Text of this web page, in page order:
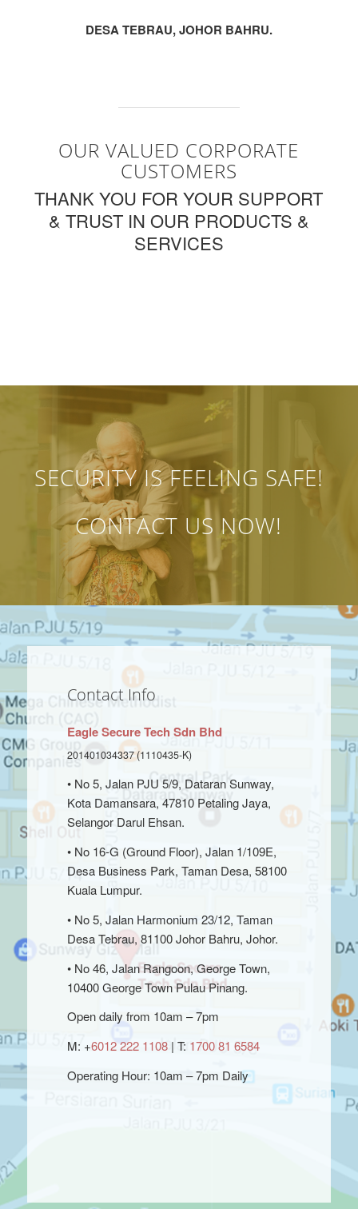
DESA TEBRAU, JOHOR BAHRU.
OUR VALUED CORPORATE
CUSTOMERS
THANK YOU FOR YOUR SUPPORT
& TRUST IN OUR PRODUCTS &
SERVICES
SECURITY IS FEELING SAFE!
CONTACT US NOW!
Contact Info
Eagle Secure Tech Sdn Bhd
201401034337 (1110435-K)
• No 5, Jalan PJU 5/9, Dataran Sunway,
Kota Damansara, 47810 Petaling Jaya,
Selangor Darul Ehsan.
• No 16-G (Ground Floor), Jalan 1/109E,
Desa Business Park, Taman Desa, 58100
Kuala Lumpur.
• No 5, Jalan Harmonium 23/12, Taman
Desa Tebrau, 81100 Johor Bahru, Johor.
• No 46, Jalan Rangoon, George Town,
10400 George Town Pulau Pinang.
Open daily from 10am – 7pm
M: +6012 222 1108| T: 1700 81 6584
Operating Hour: 10am – 7pm Daily